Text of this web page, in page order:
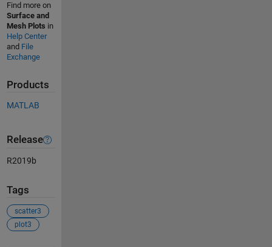
Find more on
Surface and
Mesh Plots in
Help Center
and File
Exchange
Products
MATLAB
Release
R2019b
Tags
scatter3
plot3